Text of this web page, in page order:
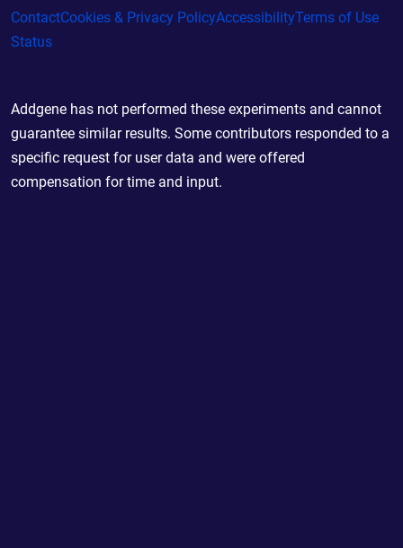
ContactCookies & Privacy PolicyAccessibilityTerms of Use
Status
Addgene has not performed these experiments and cannot
guarantee similar results. Some contributors responded to a
specific request for user data and were offered
compensation for time and input.